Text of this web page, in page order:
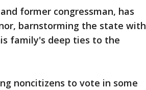
former congressman, has
barnstorming the state with
family's deep ties to the
noncitizens to vote in some